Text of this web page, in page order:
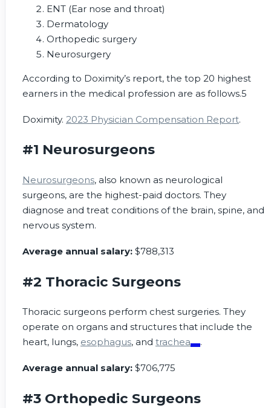
ENT (Ear nose and throat)
Dermatology
Orthopedic surgery
Neurosurgery
According to Doximity’s report, the top 20 highest
earners in the medical profession are as follows.5
Doximity. 2023 Physician Compensation Report.
#1 Neurosurgeons
Neurosurgeons, also known as neurological
surgeons, are the highest-paid doctors. They
diagnose and treat conditions of the brain, spine, and
nervous system.
Average annual salary: $788,313
#2 Thoracic Surgeons
Thoracic surgeons perform chest surgeries. They
operate on organs and structures that include the
heart, lungs, esophagus, and trachea .
Average annual salary: $706,775
#3 Orthopedic Surgeons